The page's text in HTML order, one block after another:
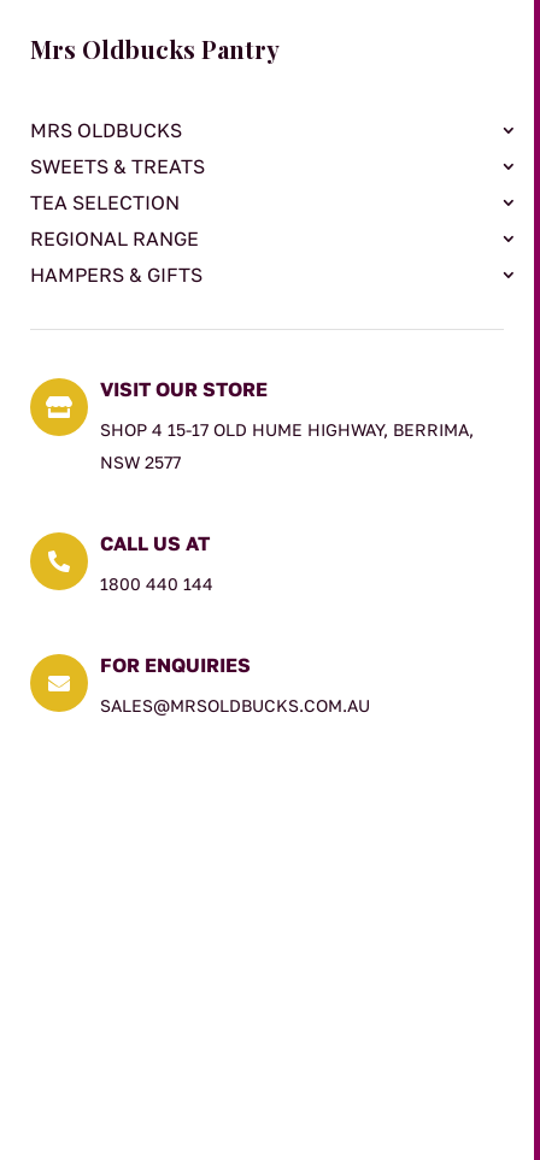
Mrs Oldbucks Pantry
MRS OLDBUCKS
SWEETS & TREATS
TEA SELECTION
REGIONAL RANGE
HAMPERS & GIFTS

VISIT OUR STORE
SHOP 4 15-17 OLD HUME HIGHWAY, BERRIMA,
NSW 2577

CALL US AT
1800 440 144

FOR ENQUIRIES
SALES@MRSOLDBUCKS.COM.AU